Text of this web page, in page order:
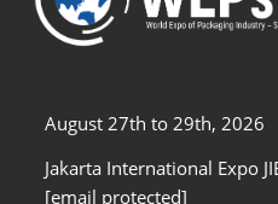
August 27th to 29th, 2026
Jakarta International Expo
[email protected]